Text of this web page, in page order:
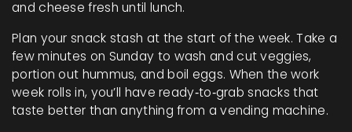
and cheese fresh until lunch.
Plan your snack stash at the start of the week. Take a
few minutes on Sunday to wash and cut veggies,
portion out hummus, and boil eggs. When the work
week rolls in, you’ll have ready‑to‑grab snacks that
taste better than anything from a vending machine.